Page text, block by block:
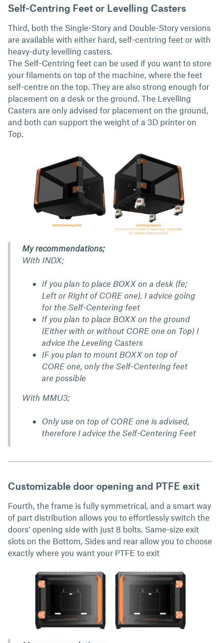
Self-Centring Feet or Levelling Casters
Third, both the Single-Story and Double-Story versions
are available with either hard, self-centring feet or with
heavy-duty levelling casters.
The Self-Centring feet can be used if you want to store
your filaments on top of the machine, where the feet
self-centre on the top. They are also strong enough for
placement on a desk or the ground. The Levelling
Casters are only advised for placement on the ground,
and both can support the weight of a 3D printer on
Top.
My recommendations;
With INDX;
If you plan to place BOXX on a desk (fe;
Left or Right of CORE one). I advice going
for the Self-Centering feet
If you plan to place BOXX on the ground
(Either with or without CORE one on Top) I
advice the Leveling Casters
IF you plan to mount BOXX on top of
CORE one, only the Self-Centering feet
are possible
With MMU3;
Only use on top of CORE one is advised,
therefore I advice the Self-Centering Feet
Customizable door opening and PTFE exit
Fourth, the frame is fully symmetrical, and a smart way
of part distribution allows you to effortlessly switch the
doors’ opening side with just 8 bolts. Same-size exit
slots on the Bottom, Sides and rear allow you to choose
exactly where you want your PTFE to exit